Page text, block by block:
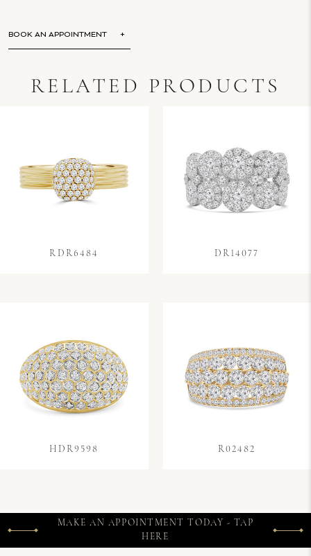
BOOK AN APPOINTMENT
RELATED PRODUCTS
RDR6484 DR14077
HDR9598 R02482
MAKE AN APPOINTMENT TODAY - TAP
HERE